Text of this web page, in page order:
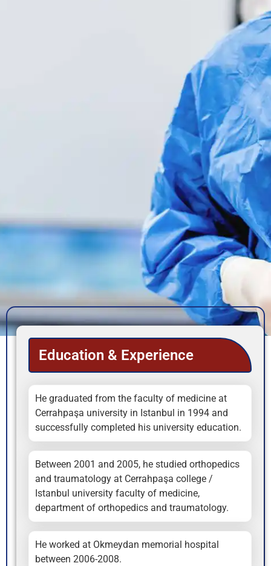
Education & Experience
He graduated from the faculty of medicine at
Cerrahpaşa university in Istanbul in 1994 and
successfully completed his university education.
Between 2001 and 2005, he studied orthopedics
and traumatology at Cerrahpaşa college /
Istanbul university faculty of medicine,
department of orthopedics and traumatology.
He worked at Okmeydan memorial hospital
between 2006-2008.